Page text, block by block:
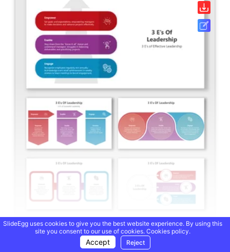
3 Es Of Leadership PPT Presentation And Google Slides
SlideEgg uses cookies to give you the best website experience. By using this
site you consent to our use of cookies. Cookies policy.
Accept Reject